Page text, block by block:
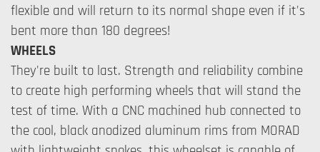
flexible and will return to its normal shape even if it's
bent more than 180 degrees!
WHEELS
They're built to last. Strength and reliability combine
to create high performing wheels that will stand the
test of time. With a CNC machined hub connected to
the cool, black anodized aluminum rims from MORAD